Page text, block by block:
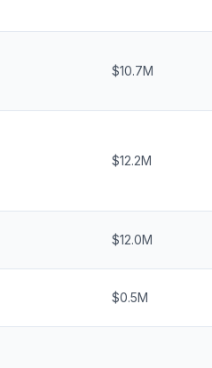
$10.7M
$12.2M
$12.0M
$0.5M